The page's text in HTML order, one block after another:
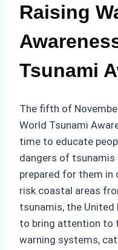
Raising
Tsunami
The fifth of
World Tsunami
time to educate
dangers of tsunamis
prepared for them
risk coastal areas
tsunamis, the
to bring attention to
warning systems,